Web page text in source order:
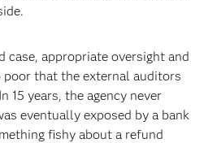
case, appropriate oversight and
that the external auditors
15 years, the agency never
eventually exposed by a bank
fishy about a refund